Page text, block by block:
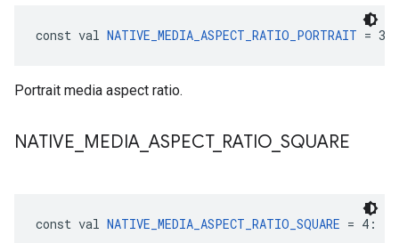
const val NATIVE_MEDIA_ASPECT_RATIO_PORTRAIT =
Portrait media aspect ratio.
NATIVE MEDIA ASPECT_ RATIO SQUARE
const val NATIVE_MEDIA_ASPECT_RATIO_SQUARE = 4: